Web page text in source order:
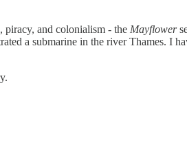
piracy, and colonialism - the Mayflower
a submarine in the river Thames. I